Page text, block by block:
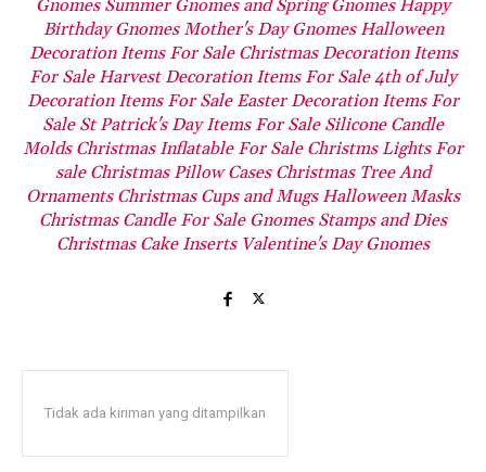
Gnomes Summer Gnomes and Spring Gnomes Happy
Birthday Gnomes Mother's Day Gnomes Halloween
Decoration Items For Sale Christmas Decoration Items
For Sale Harvest Decoration Items For Sale 4th of July
Decoration Items For Sale Easter Decoration Items For
Sale St Patrick's Day Items For Sale Silicone Candle
Molds Christmas Inflatable For Sale Christms Lights For
sale Christmas Pillow Cases Christmas Tree And
Ornaments Christmas Cups and Mugs Halloween Masks
Christmas Candle For Sale Gnomes Stamps and Dies
Christmas Cake Inserts Valentine's Day Gnomes
Tidak ada kiriman yang ditampilkan